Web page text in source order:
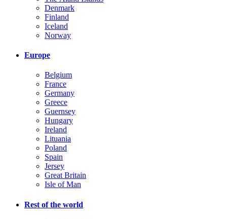
Denmark
Finland
Iceland
Norway
Europe
Belgium
France
Germany
Greece
Guernsey
Hungary
Ireland
Lituania
Poland
Spain
Jersey
Great Britain
Isle of Man
Rest of the world